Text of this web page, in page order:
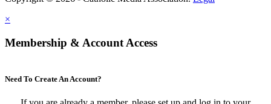
×
Membership & Account Access
Need To Create An Account?